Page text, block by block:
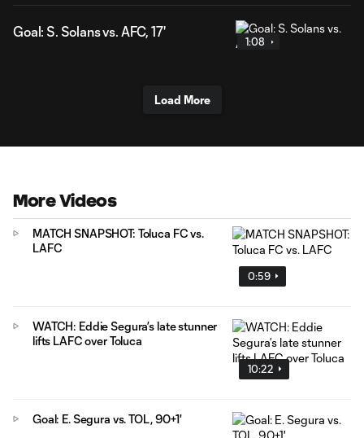
Goal: S. Solans vs. AFC, 17'
1:08
Load More
More Videos
0:59
MATCH SNAPSHOT: Toluca FC vs.
LAFC
10:22
WATCH: Eddie Segura’s late stunner
lifts LAFC over Toluca
Goal: E. Segura vs. TOL, 90+1'